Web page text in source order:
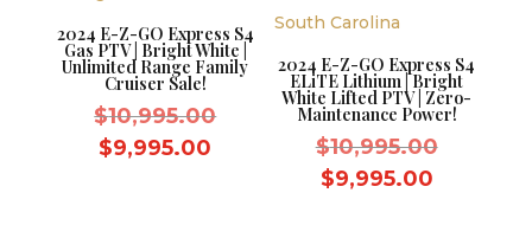
2024 E-Z-GO Express S4
Gas PTV | Bright White |
Unlimited Range Family
Cruiser Sale!
$10,995.00Original
$9,995.00
2024 E-Z-GO Express S4
ELiTE Lithium | Bright
White Lifted PTV | Zero-
Maintenance Power!
$10,995.00Original
$9,995.00Current